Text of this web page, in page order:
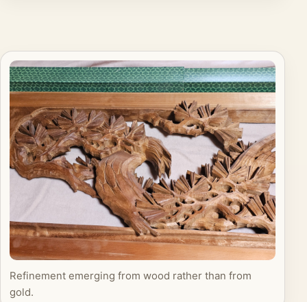
Refinement emerging from wood rather than from
gold.